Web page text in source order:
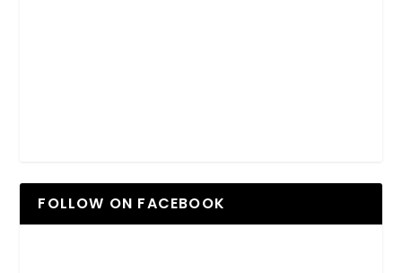
FOLLOW ON FACEBOOK